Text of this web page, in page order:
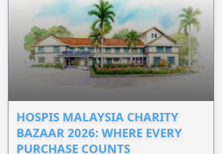
HOSPIS MALAYSIA CHARITY
BAZAAR 2026: WHERE EVERY
PURCHASE COUNTS